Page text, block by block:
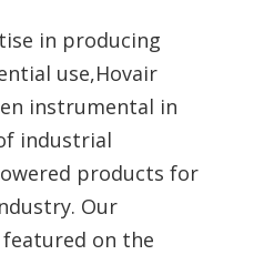
in producing
use,Hovair
instrumental in
industrial
products for
Our
on the